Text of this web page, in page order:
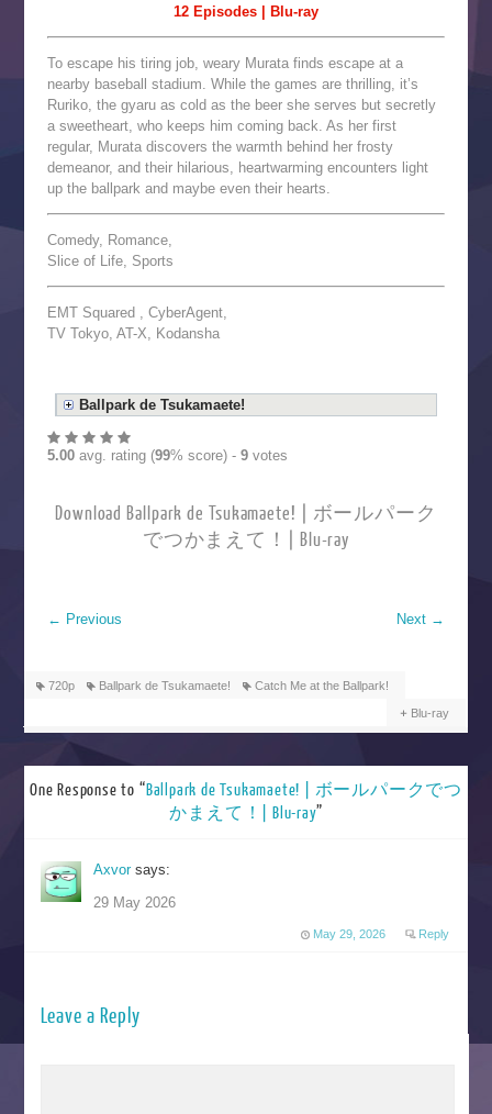
12 Episodes | Blu-ray
To escape his tiring job, weary Murata finds escape at a
nearby baseball stadium. While the games are thrilling, it’s
Ruriko, the gyaru as cold as the beer she serves but secretly
a sweetheart, who keeps him coming back. As her first
regular, Murata discovers the warmth behind her frosty
demeanor, and their hilarious, heartwarming encounters light
up the ballpark and maybe even their hearts.
Comedy, Romance,
Slice of Life, Sports
EMT Squared , CyberAgent,
TV Tokyo, AT-X, Kodansha
Ballpark de Tsukamaete!
5.00avg. rating (99% score) - 9votes
Download Ballpark de Tsukamaete! | ボールパーク
でつかまえて！| Blu-ray
← Previous Next →
720p Ballpark de Tsukamaete! Catch Me at the Ballpark!
Blu-ray
One Response to “Ballpark de Tsukamaete! | ボールパークでつ
かまえて！| Blu-ray”
Axvorsays:
29 May 2026
May 29, 2026 Reply
Leave a Reply